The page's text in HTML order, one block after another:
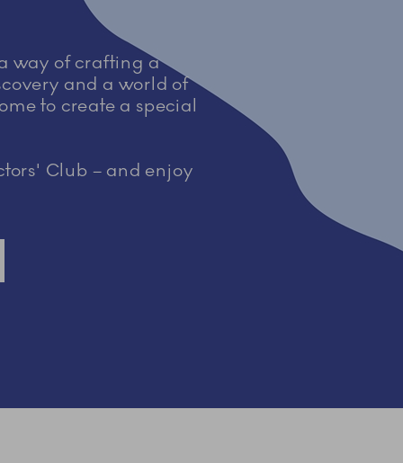
way of crafting a
and a world of
to create a special
Club – and enjoy